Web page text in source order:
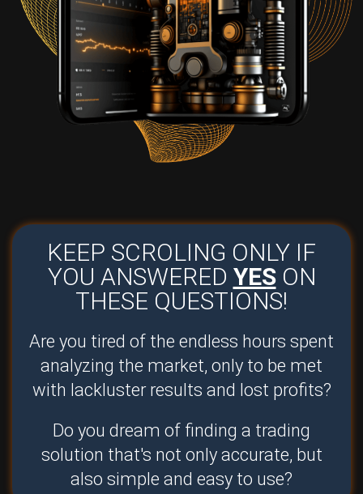
KEEP SCROLING ONLY IF
YOU ANSWERED YESON
THESE QUESTIONS!
Are you tired of the endless hours spent
analyzing the market, only to be met
with lackluster results and lost profits?
Do you dream of finding a trading
solution that's not only accurate, but
also simple and easy to use?